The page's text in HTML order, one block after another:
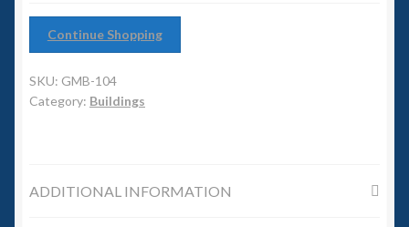
Squadron Commander
Land Ironclads
Slug Industries
Continue Shopping
SKU: GMB-104
Category: Buildings
ADDITIONAL INFORMATION